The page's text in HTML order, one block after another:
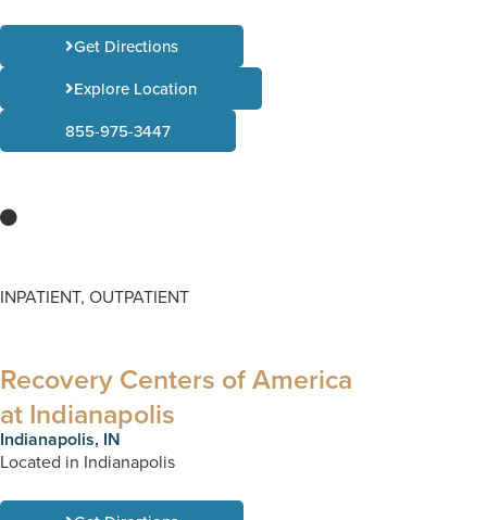
Get Directions
Explore Location
855-975-3447
INPATIENT, OUTPATIENT
Recovery Centers of America
at Indianapolis
Indianapolis, IN
Located in Indianapolis